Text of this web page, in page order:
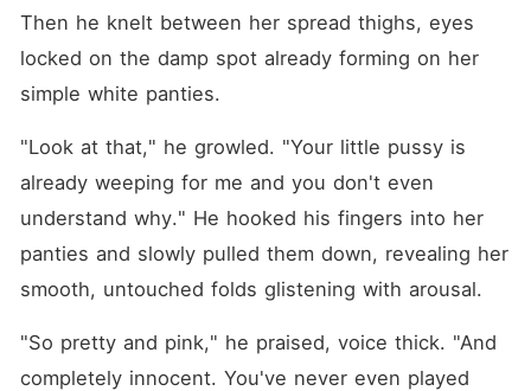
Then he knelt between her spread thighs, eyes
locked on the damp spot already forming on her
simple white panties.
"Look at that," he growled. "Your little pussy is
already weeping for me and you don't even
understand why." He hooked his fingers into her
panties and slowly pulled them down, revealing her
smooth, untouched folds glistening with arousal.
"So pretty and pink," he praised, voice thick. "And
completely innocent. You've never even played